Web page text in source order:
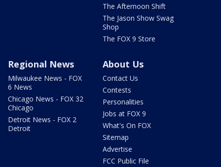
The Afternoon Shift
The Jason Show Swag
Shop
The FOX 9 Store
Regional News
Milwaukee News - FOX
6 News
Chicago News - FOX 32
Chicago
Detroit News - FOX 2
Detroit
About Us
Contact Us
Contests
Personalities
Jobs at FOX 9
What's On FOX
Sitemap
Advertise
FCC Public File